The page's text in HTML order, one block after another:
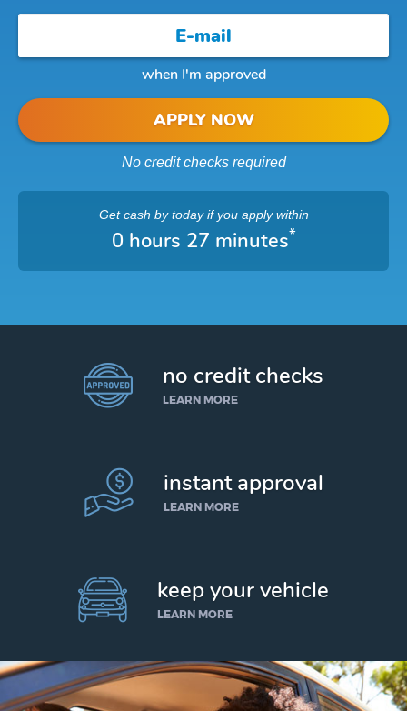
when I'm approved
APPLY NOW
No credit checks required
Get cash by todayif you apply within
0 hours 27 minutes*
no credit checks
LEARN MORE
instant approval
LEARN MORE
keep your vehicle
LEARN MORE